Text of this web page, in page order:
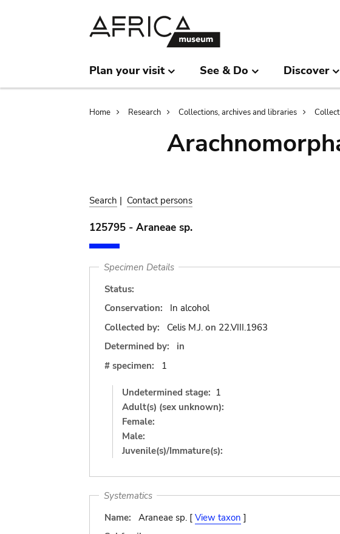
Plan your visit See & Do Discover
Breadcrumb
Home Research Collections, archives and libraries
Search | Contact persons
125795 - Araneae sp.
Specimen Details
Status:
Conservation:
In alcohol
Collected by:
Celis M.J. on 22.VIII.1963
Determined by:
in
# specimen:
1
Undetermined stage: 1
Adult(s) (sex unknown):
Female:
Male:
Juvenile(s)/Immature(s):
Systematics
Name:
Araneae sp. [ View taxon ]